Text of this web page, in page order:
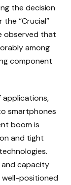
the decision
“Crucial”
observed that
among
component
applications,
smartphones
boom is
and tight
and capacity
well-positioned